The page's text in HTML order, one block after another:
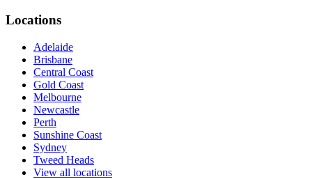
Locations
Adelaide
Brisbane
Central Coast
Gold Coast
Melbourne
Newcastle
Perth
Sunshine Coast
Sydney
Tweed Heads
View all locations